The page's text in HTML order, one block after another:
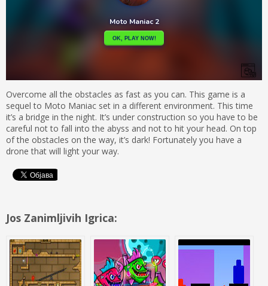
Overcome all the obstacles as fast as you can. This game is a
sequel to Moto Maniac set in a different environment. This time
it’s a bridge in the night. It’s under construction so you have to be
careful not to fall into the abyss and not to hit your head. On top
of the obstacles on the way, it’s dark! Fortunately you have a
drone that will light your way.
Jos Zanimljivih Igrica: